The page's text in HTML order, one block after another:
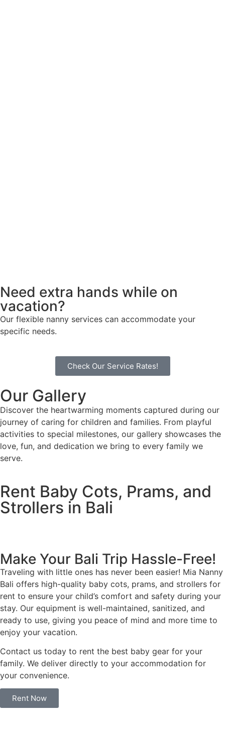
Need extra hands while on
vacation?
Our flexible nanny services can accommodate your
specific needs.
Check Our Service Rates!
Our Gallery
Discover the heartwarming moments captured during our
journey of caring for children and families. From playful
activities to special milestones, our gallery showcases the
love, fun, and dedication we bring to every family we
serve.
Rent Baby Cots, Prams, and
Strollers in Bali
Make Your Bali Trip Hassle-Free!
Traveling with little ones has never been easier! Mia Nanny
Bali offers high-quality baby cots, prams, and strollers for
rent to ensure your child’s comfort and safety during your
stay. Our equipment is well-maintained, sanitized, and
ready to use, giving you peace of mind and more time to
enjoy your vacation.
Contact us today to rent the best baby gear for your
family. We deliver directly to your accommodation for
your convenience.
Rent Now